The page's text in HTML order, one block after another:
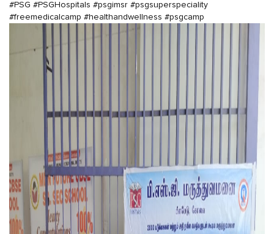
#PSG #PSGHospitals #psgimsr #psgsuperspeciality
#freemedicalcamp #healthandwellness #psgcamp